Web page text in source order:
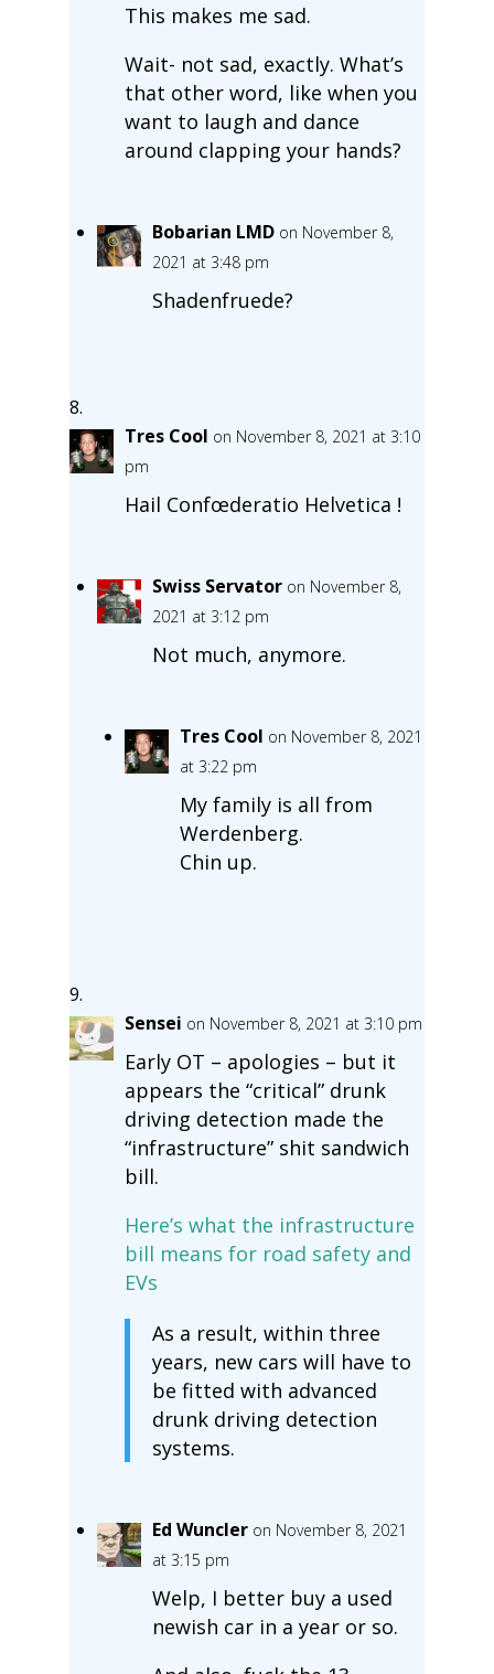
This makes me sad.
Wait- not sad, exactly. What’s
that other word, like when you
want to laugh and dance
around clapping your hands?
Bobarian LMD on November 8,
2021 at 3:48 pm
Shadenfruede?
Tres Cool on November 8, 2021 at 3:10
pm
Hail Confœderatio Helvetica !
Swiss Servator on November 8,
2021 at 3:12 pm
Not much, anymore.
Tres Cool on November 8, 2021
at 3:22 pm
My family is all from
Werdenberg.
Chin up.
Sensei on November 8, 2021 at 3:10 pm
Early OT – apologies – but it
appears the “critical” drunk
driving detection made the
“infrastructure” shit sandwich
bill.
Here’s what the infrastructure
bill means for road safety and
EVs
As a result, within three
years, new cars will have to
be fitted with advanced
drunk driving detection
systems.
Ed Wuncler on November 8, 2021
at 3:15 pm
Welp, I better buy a used
newish car in a year or so.